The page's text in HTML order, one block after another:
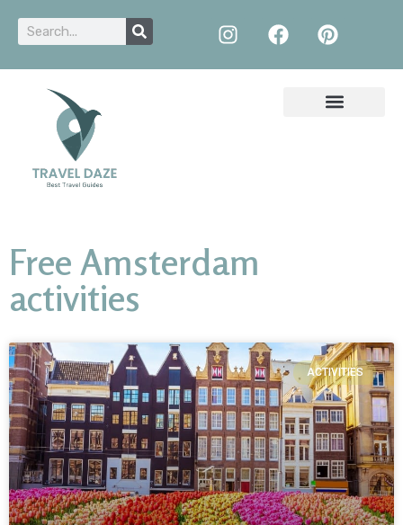
Free Amsterdam
activities
ACTIVITIES